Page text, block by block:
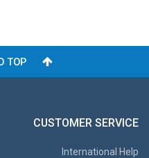
TOP
CUSTOMER SERVICE
International Help